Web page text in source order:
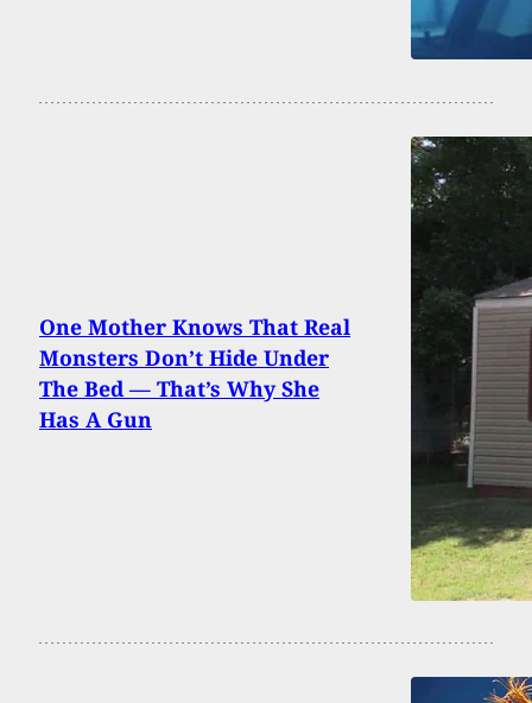
One Mother Knows That Real
Monsters Don’t Hide Under
The Bed — That’s Why She
Has A Gun